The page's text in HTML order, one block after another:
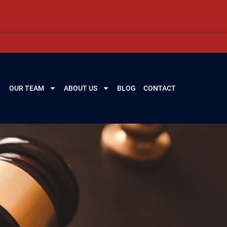
OUR TEAM ABOUT US BLOG CONTACT